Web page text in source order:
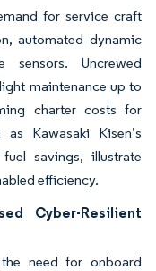
for service craft
automated dynamic
sensors. Uncrewed
maintenance up to
charter costs for
Kawasaki Kisen’s
savings, illustrate
efficiency.
Cyber-Resilient
need for onboard